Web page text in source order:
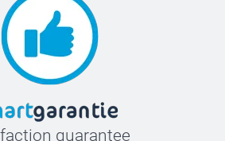
guarantee